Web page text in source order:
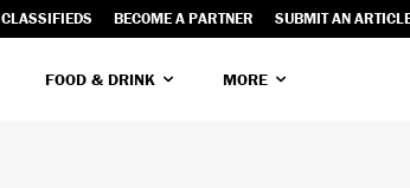
CLASSIFIEDS BECOME A PARTNER SUBMIT AN
FOOD & DRINK MORE